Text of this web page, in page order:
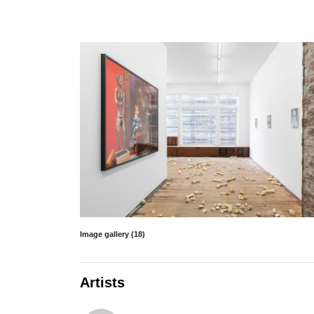
Image gallery (18)
Artists